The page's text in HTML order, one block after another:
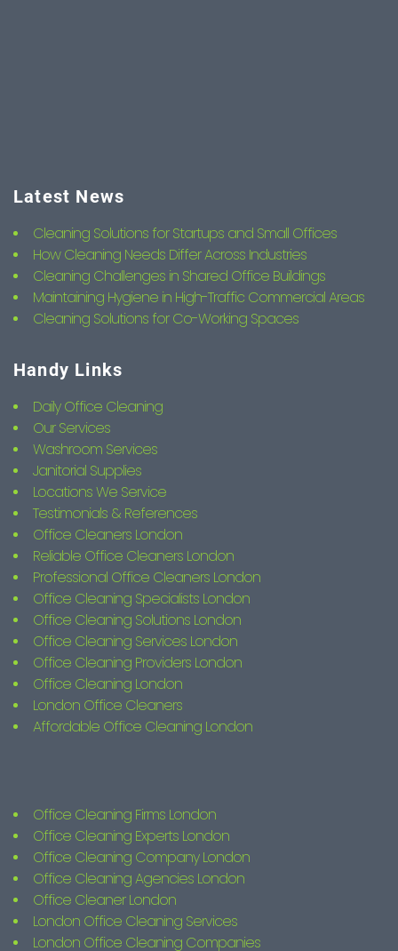
Latest News
Cleaning Solutions for Startups and Small Offices
How Cleaning Needs Differ Across Industries
Cleaning Challenges in Shared Office Buildings
Maintaining Hygiene in High-Traffic Commercial Areas
Cleaning Solutions for Co-Working Spaces
Handy Links
Daily Office Cleaning
Our Services
Washroom Services
Janitorial Supplies
Locations We Service
Testimonials & References
Office Cleaners London
Reliable Office Cleaners London
Professional Office Cleaners London
Office Cleaning Specialists London
Office Cleaning Solutions London
Office Cleaning Services London
Office Cleaning Providers London
Office Cleaning London
London Office Cleaners
Affordable Office Cleaning London
Office Cleaning Firms London
Office Cleaning Experts London
Office Cleaning Company London
Office Cleaning Agencies London
Office Cleaner London
London Office Cleaning Services
London Office Cleaning Companies